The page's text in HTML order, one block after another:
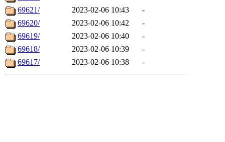
69621/
2023-02-06 10:43
-
69620/
2023-02-06 10:42
-
69619/
2023-02-06 10:40
-
69618/
2023-02-06 10:39
-
69617/
2023-02-06 10:38 -